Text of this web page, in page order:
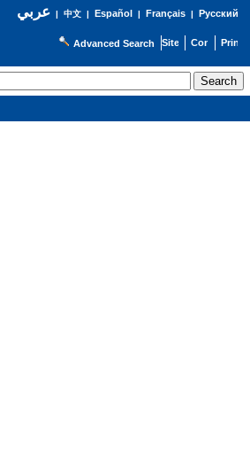
عربي| 中文| Español | Français| Русский
Advanced Search